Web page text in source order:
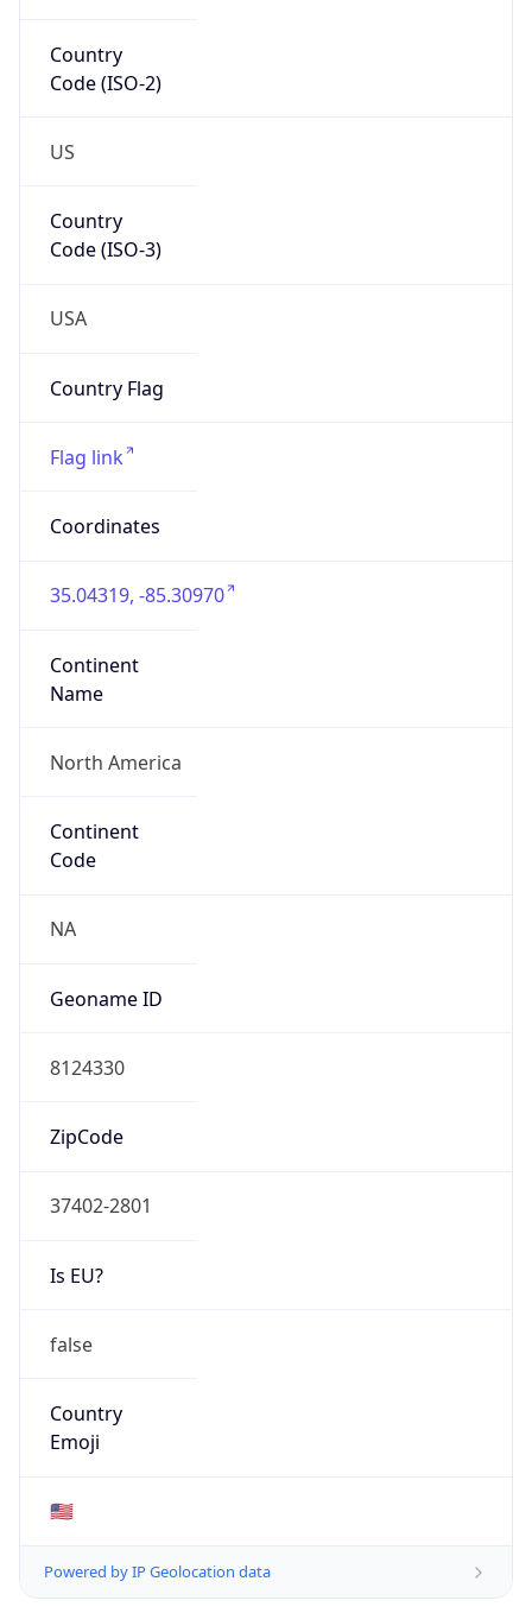
Country
Code (ISO-2)
US
Country
Code (ISO-3)
USA
Country Flag
Flag link
Coordinates
35.04319, -85.30970
Continent
Name
North America
Continent
Code
NA
Geoname ID
8124330
ZipCode
37402-2801
Is EU?
false
Country
Emoji
🇺🇸
Powered by IP Geolocation data